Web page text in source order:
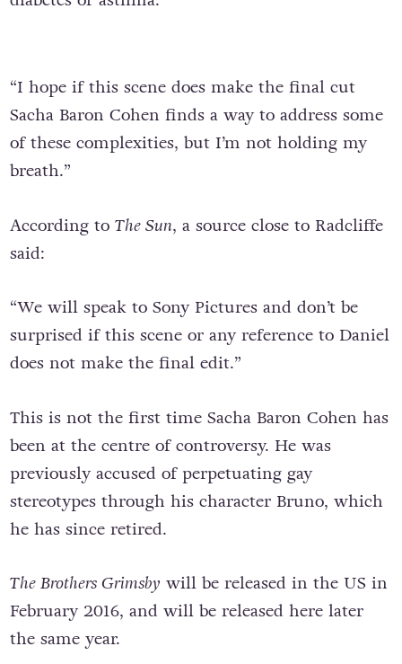
“I hope if this scene does make the final cut
Sacha Baron Cohen finds a way to address some
of these complexities, but I’m not holding my
breath.”
According to The Sun, a source close to Radcliffe
said:
“We will speak to Sony Pictures and don’t be
surprised if this scene or any reference to Daniel
does not make the final edit.”
This is not the first time Sacha Baron Cohen has
been at the centre of controversy. He was
previously accused of perpetuating gay
stereotypes through his character Bruno, which
he has since retired.
The Brothers Grimsby will be released in the US in
February 2016, and will be released here later
the same year.